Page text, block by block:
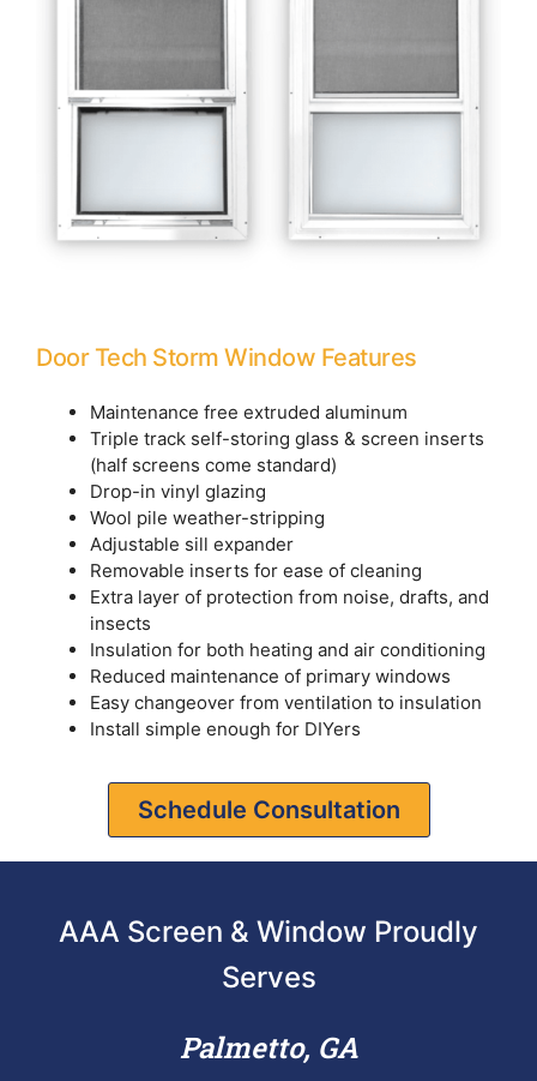
Door Tech Storm Window Features
Maintenance free extruded aluminum
Triple track self-storing glass & screen inserts
(half screens come standard)
Drop-in vinyl glazing
Wool pile weather-stripping
Adjustable sill expander
Removable inserts for ease of cleaning
Extra layer of protection from noise, drafts, and
insects
Insulation for both heating and air conditioning
Reduced maintenance of primary windows
Easy changeover from ventilation to insulation
Install simple enough for DIYers
Schedule Consultation
AAA Screen & Window Proudly
Serves
Palmetto, GA